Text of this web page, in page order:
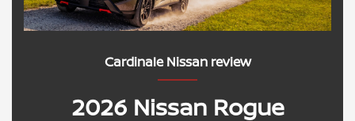
Cardinale Nissan review
2026 Nissan Rogue